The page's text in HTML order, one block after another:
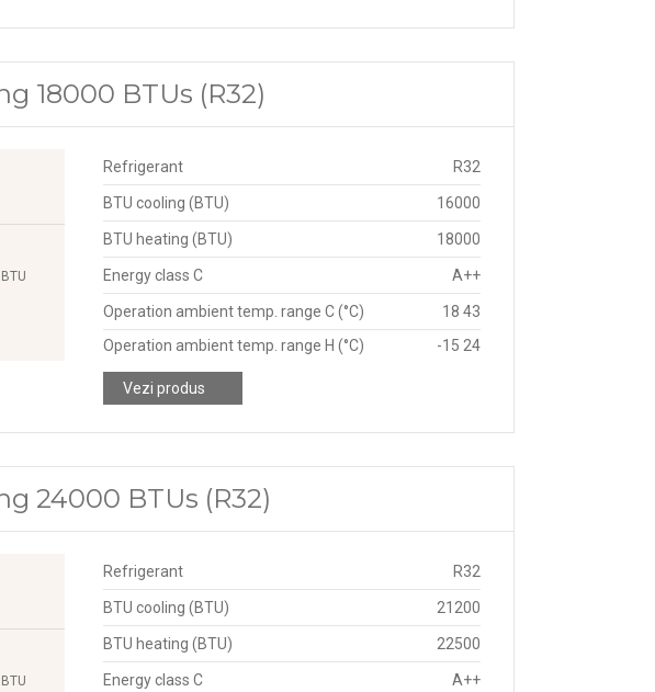
18000 BTUs (R32)
Refrigerant R32
BTU cooling (BTU) 16000
BTU heating (BTU) 18000
Energy class C A++
Operation ambient temp. range C (°C)
18 43
Operation ambient temp. range H (°C)
-15 24
Vezi produs
24000 BTUs (R32)
Refrigerant R32
BTU cooling (BTU) 21200
BTU heating (BTU) 22500
Energy class C A++